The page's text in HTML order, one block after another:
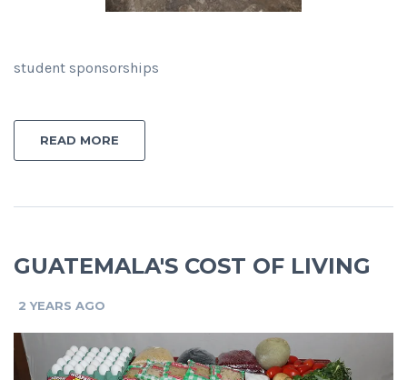
student sponsorships
READ MORE
GUATEMALA'S COST OF LIVING
2 YEARS AGO